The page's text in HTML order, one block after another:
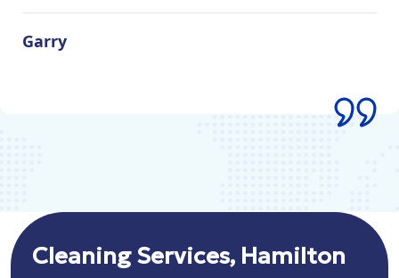
Garry
Cleaning Services, Hamilton